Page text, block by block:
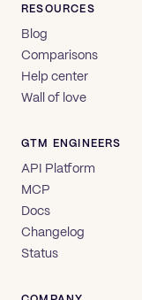
RESOURCES
Blog
Comparisons
Help center
Wall of love
GTM ENGINEERS
API Platform
MCP
Docs
Changelog
Status